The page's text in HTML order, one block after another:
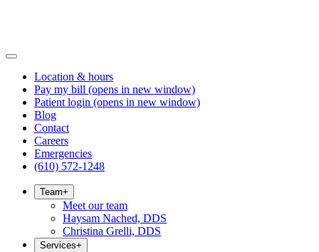
Location & hours
Pay my bill (opens in new window)
Patient login (opens in new window)
Blog
Contact
Careers
Emergencies
(610) 572-1248
Team+
Meet our team
Haysam Nached, DDS
Christina Grelli, DDS
Services+